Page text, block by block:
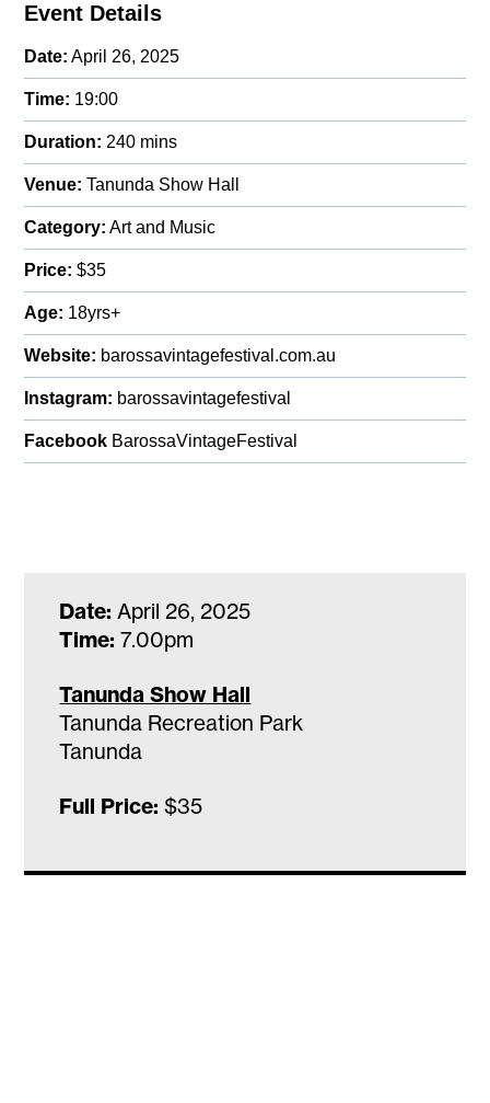
Event Details
Date: April 26, 2025
Time: 19:00
Duration: 240 mins
Venue: Tanunda Show Hall
Category: Art and Music
Price:$35
Age: 18yrs+
Website: barossavintagefestival.com.au
Instagram: barossavintagefestival
Facebook BarossaVintageFestival
Date:April 26, 2025
Time:7.00pm
Tanunda Show Hall
Tanunda Recreation Park
Tanunda
Full Price:$35